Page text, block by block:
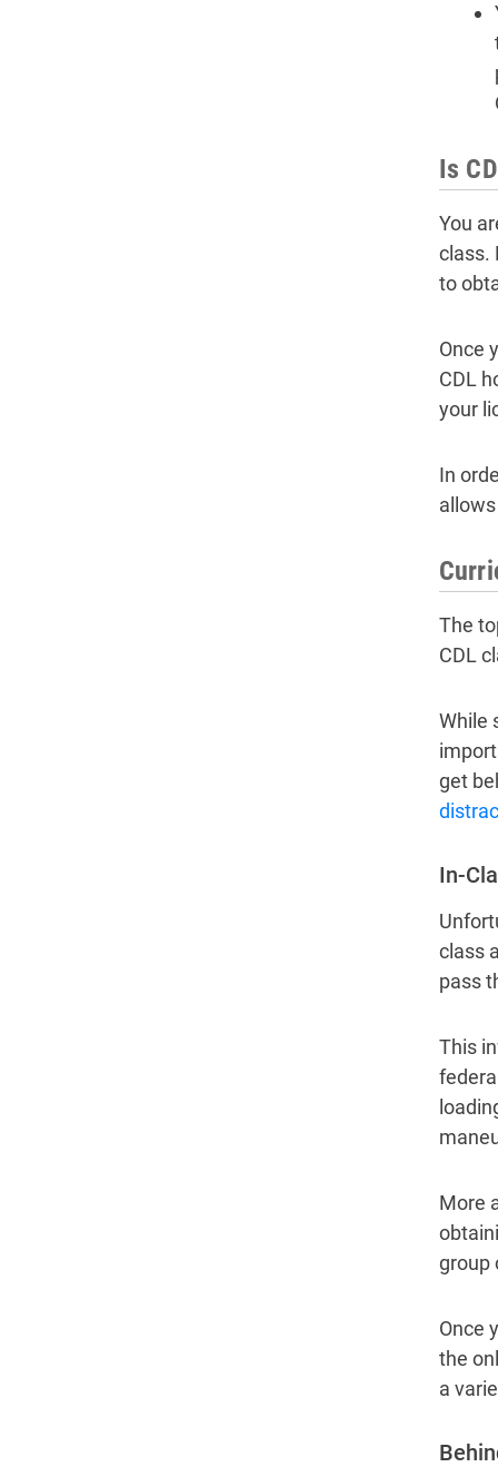
Is
You
class.
to
Once
CDL
your
In
The
CDL
While
get
In-
class
pass
This
More
group
Once
the
a